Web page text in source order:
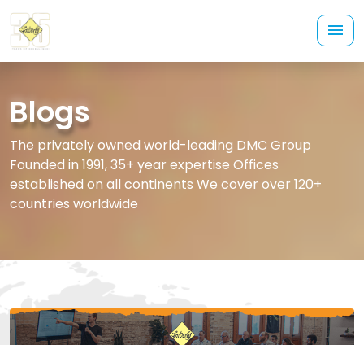
Blogs
The privately owned world-leading DMC Group
Founded in 1991, 35+ year expertise Offices
established on all continents We cover over 120+
countries worldwide